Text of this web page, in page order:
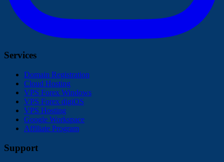
Services
Domain Registration
Cloud Hosting
VPS Forex Windows
VPS Forex digiOS
VPS Hosting
Google Workspace
Affiliate Program
Support